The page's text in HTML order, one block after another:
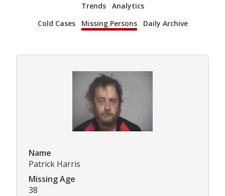
Trends
Analytics
Cold Cases
Missing Persons Daily Archive
Name
Patrick Harris
Missing Age
38